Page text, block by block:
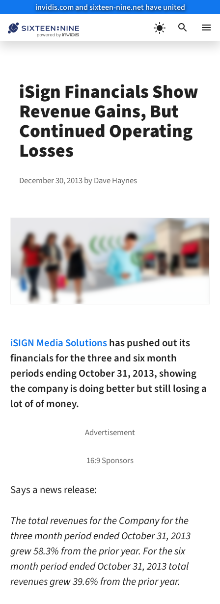
invidis.com and sixteen-nine.net have united
iSign Financials Show
Revenue Gains, But
Continued Operating
Losses
December 30, 2013byDave Haynes
iSIGN Media Solutionshas pushed out its
financials for the three and six month
periods ending October 31, 2013, showing
the company is doing better but still losing a
lot of of money.
Says a news release:
The total revenues for the Company for the
three month period ended October 31, 2013
grew 58.3% from the prior year. For the six
month period ended October 31, 2013 total
revenues grew 39.6% from the prior year.